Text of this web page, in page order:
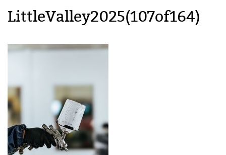
LittleValley2025(107of164)